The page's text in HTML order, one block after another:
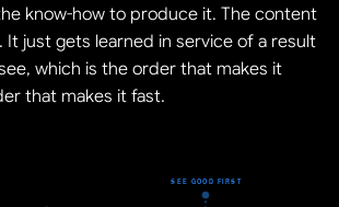
know-how to produce it. The content
It just gets learned in service of a result
which is the order that makes it
that makes it fast.